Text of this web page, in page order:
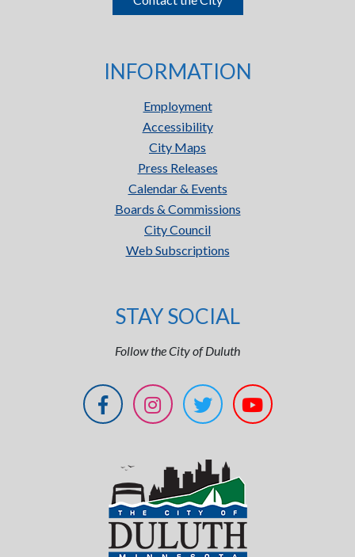
INFORMATION
Employment
Accessibility
City Maps
Press Releases
Calendar & Events
Boards & Commissions
City Council
Web Subscriptions
STAY SOCIAL
Follow the City of Duluth